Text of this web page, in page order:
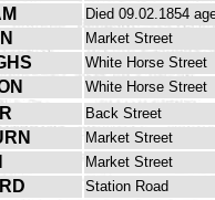
Died 09.02.1854
Market Street
White Horse Street
White Horse Street
Back Street
Market Street
Market Street
Station Road